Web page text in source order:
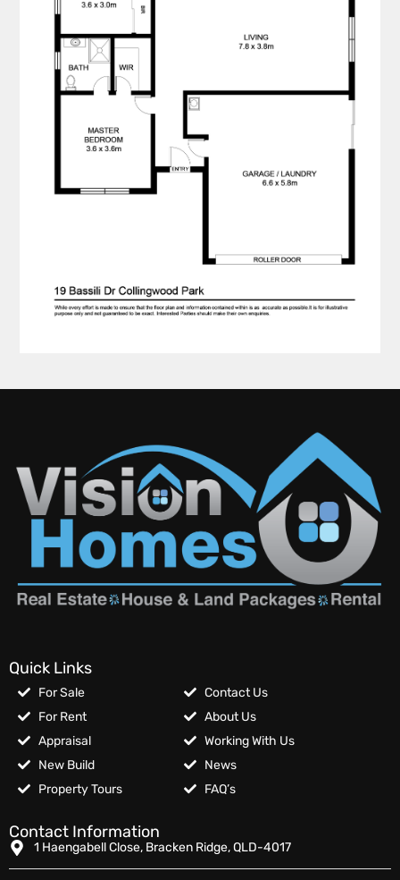
Quick Links
For Sale
For Rent
Appraisal
New Build
Property Tours
Contact Us
About Us
Working With Us
News
FAQ’s
Contact Information
1 Haengabell Close, Bracken Ridge, QLD-4017